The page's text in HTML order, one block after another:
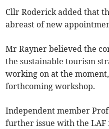
Cllr Roderick added that
abreast of new
Mr Rayner believed the
the sustainable tourism
working on at the
forthcoming workshop.
Independent member
further issue with the LAF